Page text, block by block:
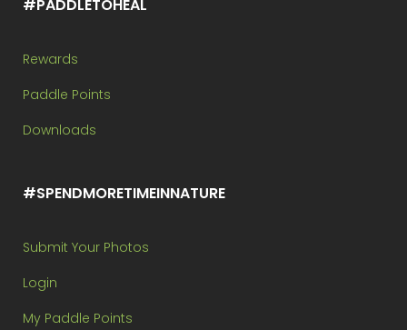
#PADDLETOHEAL
Rewards
Paddle Points
Downloads
#SPENDMORETIMEINNATURE
Submit Your Photos
Login
My Paddle Points